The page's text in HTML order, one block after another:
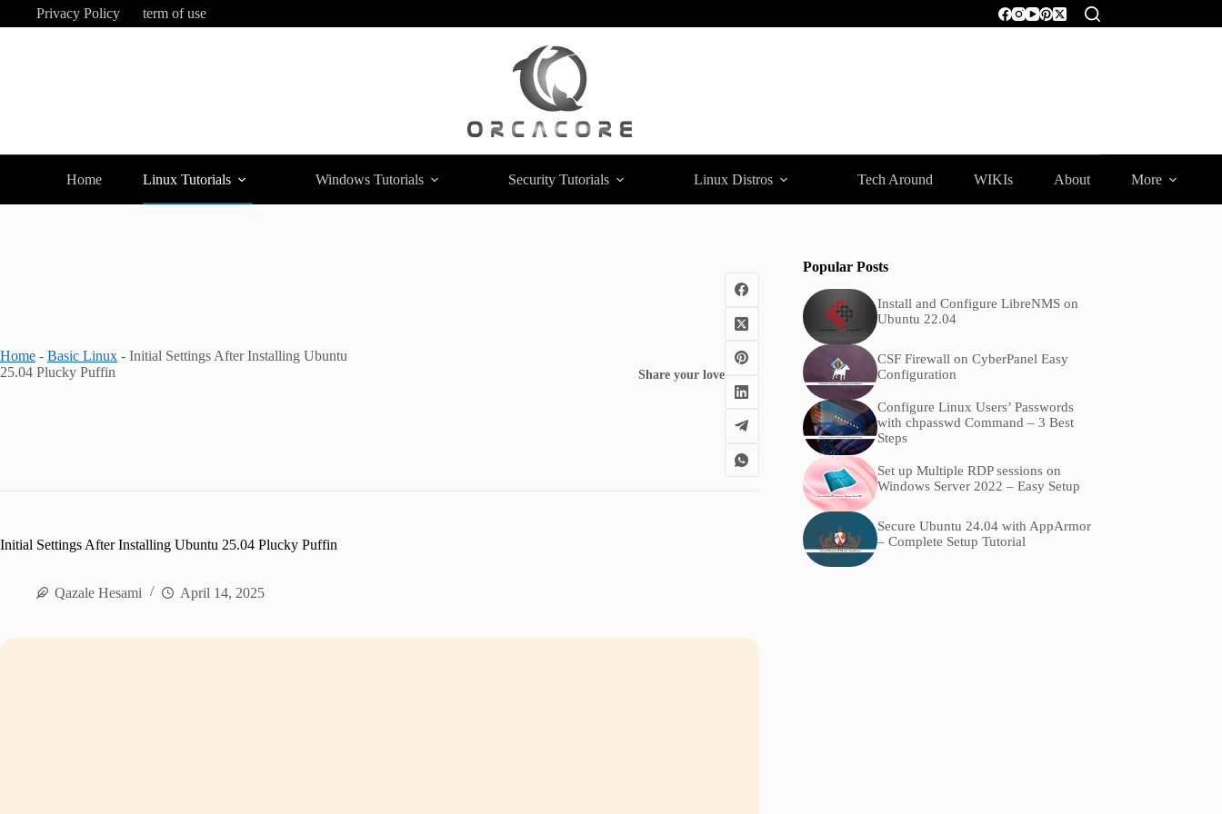
Privacy Policy term of use
Home Linux Tutorials Windows Tutorials Security Tutorials Linux Distros Tech Around WIKIs About More
Home - Basic Linux - Initial Settings After Installing Ubuntu
25.04 Plucky Puffin
Share your love
Initial Settings After Installing Ubuntu 25.04 Plucky Puffin
Qazale Hesami April 14, 2025
Popular Posts
Install and Configure LibreNMS on
Ubuntu 22.04
CSF Firewall on CyberPanel Easy
Configuration
Configure Linux Users’ Passwords
with chpasswd Command – 3 Best
Steps
Set up Multiple RDP sessions on
Windows Server 2022 – Easy Setup
Secure Ubuntu 24.04 with AppArmor
– Complete Setup Tutorial